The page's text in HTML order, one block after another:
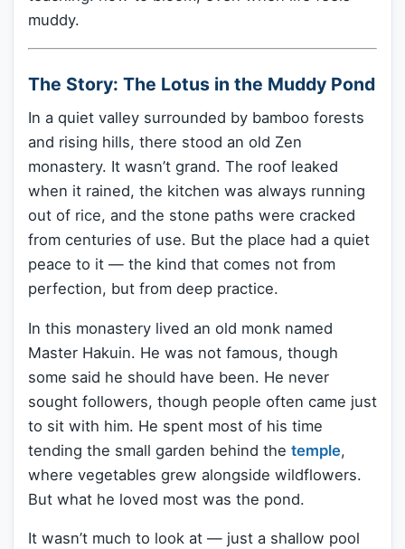
muddy.
The Story: The Lotus in the Muddy Pond
In a quiet valley surrounded by bamboo forests
and rising hills, there stood an old Zen
monastery. It wasn’t grand. The roof leaked
when it rained, the kitchen was always running
out of rice, and the stone paths were cracked
from centuries of use. But the place had a quiet
peace to it — the kind that comes not from
perfection, but from deep practice.
In this monastery lived an old monk named
Master Hakuin. He was not famous, though
some said he should have been. He never
sought followers, though people often came just
to sit with him. He spent most of his time
tending the small garden behind the temple,
where vegetables grew alongside wildflowers.
But what he loved most was the pond.
It wasn’t much to look at — just a shallow pool